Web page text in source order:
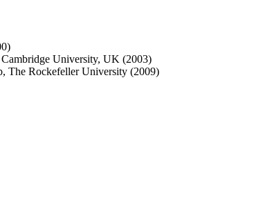
University, UK (2003)
The Rockefeller University (2009)